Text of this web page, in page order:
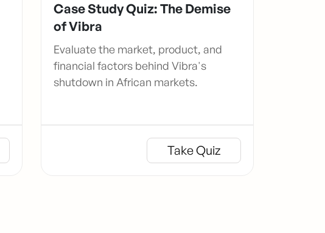
Case Study Quiz: The Demise
of Vibra
Evaluate the market, product, and
financial factors behind Vibra's
shutdown in African markets.
Take Quiz